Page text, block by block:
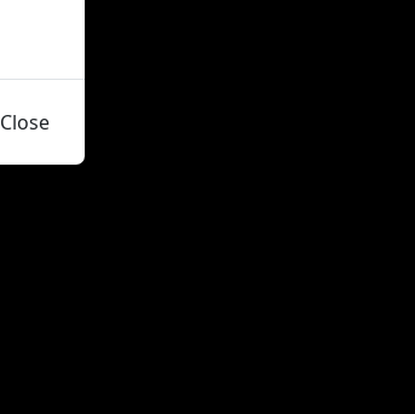
Close